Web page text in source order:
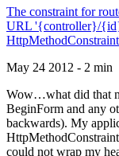
The constraint for
URL '{controller}/{id}'
May 24 2012 - 2 min
Wow…what did that
BeginForm and any
backwards). My
could not wrap my